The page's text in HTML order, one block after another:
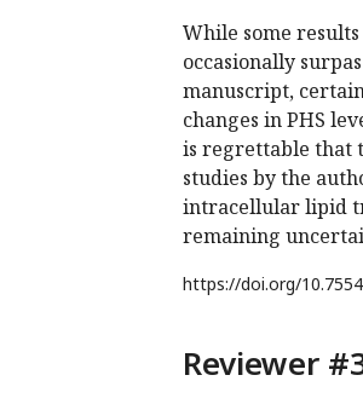
While some
occasionally
manuscript,
changes in PHS
is regrettable that
studies by the
intracellular lipid
remaining
https://doi.org/
Reviewer